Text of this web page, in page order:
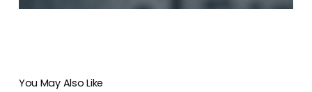
You May Also Like